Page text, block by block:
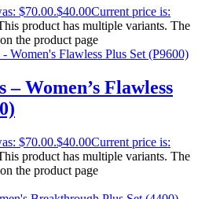
$70.00.$40.00Current price is:
product has multiple variants. The
the product page
Women’s Flawless
$70.00.$40.00Current price is:
product has multiple variants. The
the product page